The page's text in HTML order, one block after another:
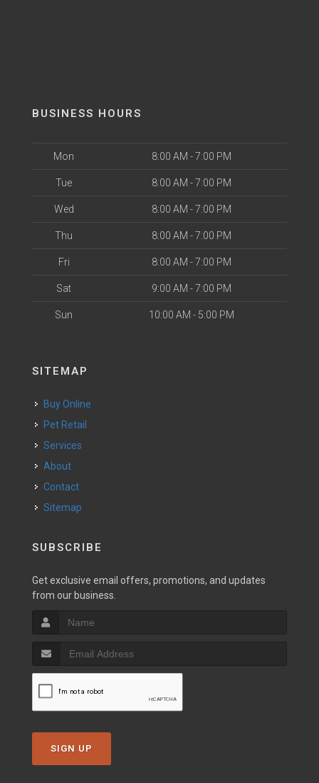
BUSINESS HOURS
Mon 8:00 AM - 7:00 PM
Tue 8:00 AM - 7:00 PM
Wed 8:00 AM - 7:00 PM
Thu 8:00 AM - 7:00 PM
Fri 8:00 AM - 7:00 PM
Sat 9:00 AM - 7:00 PM
Sun 10:00 AM - 5:00 PM
SITEMAP
Buy Online
Pet Retail
Services
About
Contact
Sitemap
SUBSCRIBE
Get exclusive email offers, promotions, and updates
from our business.
SIGN UP